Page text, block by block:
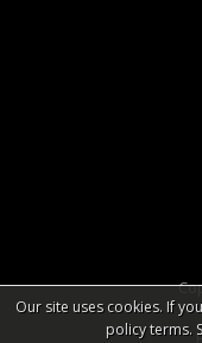
Our site uses cookies. If
policy terms.